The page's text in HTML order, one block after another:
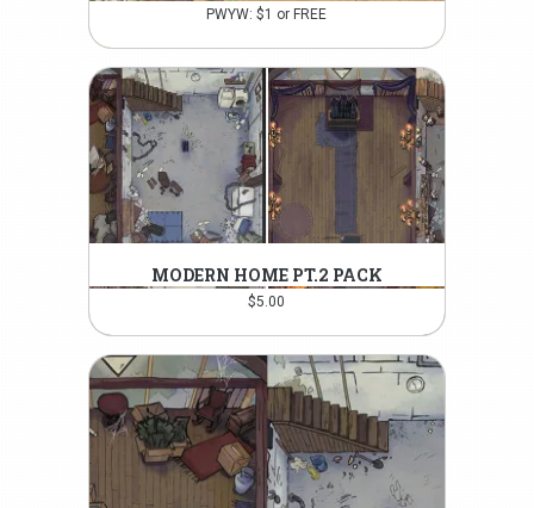
PWYW: $1 or FREE
MODERN HOME PT.2 PACK
$5.00